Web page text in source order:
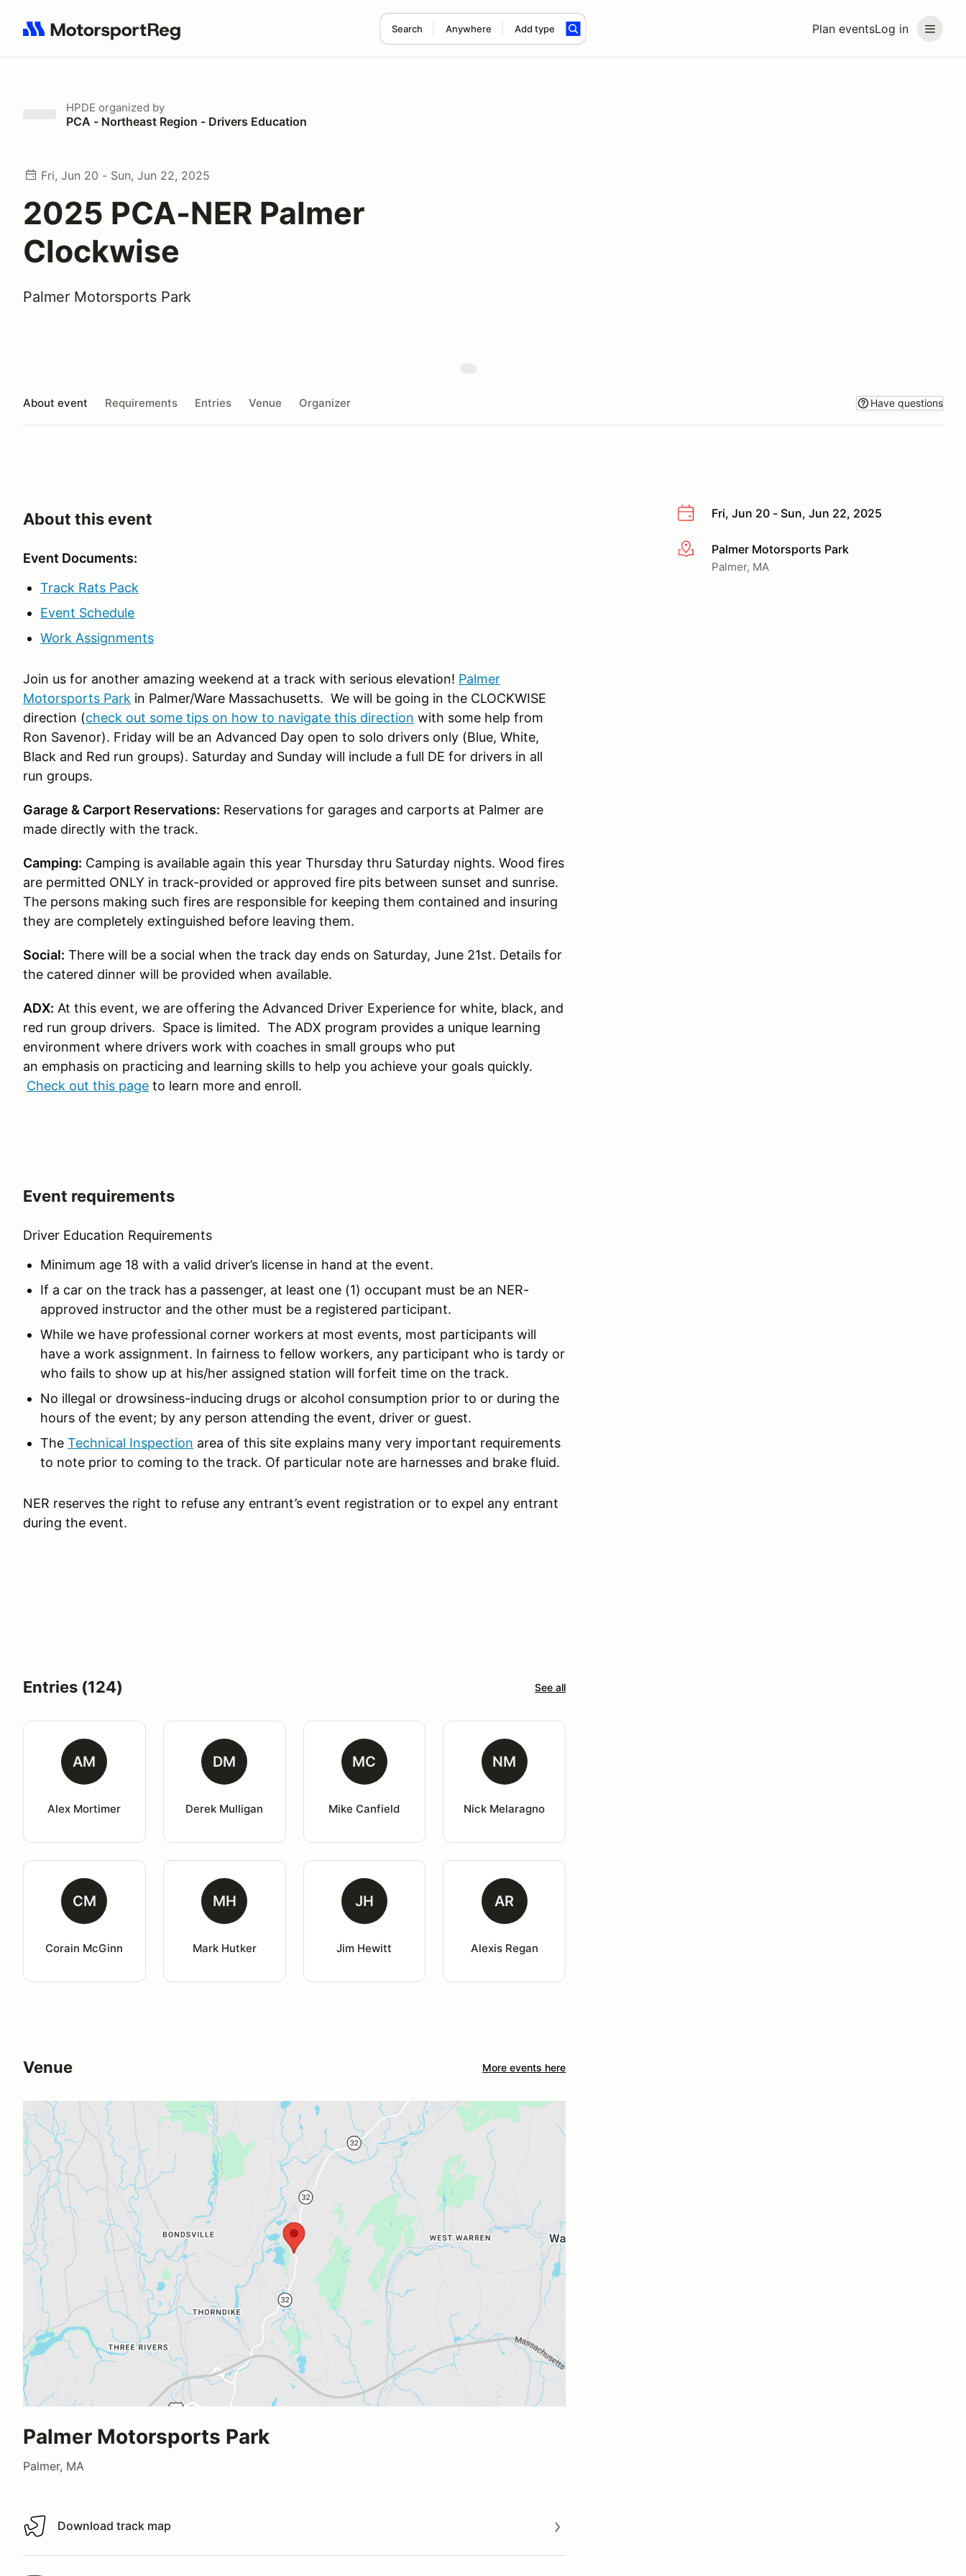
Plan eventsLog in
Search Anywhere Add type
Search results: No search term
HPDE organized by
PCA - Northeast Region - Drivers Education
Fri, Jun 20 - Sun, Jun 22, 2025
2025 PCA-NER Palmer
Clockwise
Palmer Motorsports Park
About event Requirements Entries Venue Organizer Have questions
Fri, Jun 20 - Sun, Jun 22, 2025
More infoPalmer Motorsports Park
Palmer, MA
About this event
Event Documents:
Track Rats Pack
Event Schedule
Work Assignments
Join us for another amazing weekend at a track with serious elevation! Palmer
Motorsports Park in Palmer/Ware Massachusetts. We will be going in the CLOCKWISE
direction (check out some tips on how to navigate this direction with some help from
Ron Savenor). Friday will be an Advanced Day open to solo drivers only (Blue, White,
Black and Red run groups). Saturday and Sunday will include a full DE for drivers in all
run groups.
Garage & Carport Reservations: Reservations for garages and carports at Palmer are
made directly with the track.
Camping: Camping is available again this year Thursday thru Saturday nights. Wood fires
are permitted ONLY in track-provided or approved fire pits between sunset and sunrise.
The persons making such fires are responsible for keeping them contained and insuring
they are completely extinguished before leaving them.
Social: There will be a social when the track day ends on Saturday, June 21st. Details for
the catered dinner will be provided when available.
ADX: At this event, we are offering the Advanced Driver Experience for white, black, and
red run group drivers. Space is limited. The ADX program provides a unique learning
environment where drivers work with coaches in small groups who put
an emphasis on practicing and learning skills to help you achieve your goals quickly.
Check out this page to learn more and enroll.
Event requirements
Driver Education Requirements
Minimum age 18 with a valid driver’s license in hand at the event.
If a car on the track has a passenger, at least one (1) occupant must be an NER-
approved instructor and the other must be a registered participant.
While we have professional corner workers at most events, most participants will
have a work assignment. In fairness to fellow workers, any participant who is tardy or
who fails to show up at his/her assigned station will forfeit time on the track.
No illegal or drowsiness-inducing drugs or alcohol consumption prior to or during the
hours of the event; by any person attending the event, driver or guest.
The Technical Inspection area of this site explains many very important requirements
to note prior to coming to the track. Of particular note are harnesses and brake fluid.
NER reserves the right to refuse any entrant’s event registration or to expel any entrant
during the event.
Entries (124) See all
AM
Alex Mortimer
DM
Derek Mulligan
MC
Mike Canfield
NM
Nick Melaragno
CM
Corain McGinn
MH
Mark Hutker
JH
Jim Hewitt
AR
Alexis Regan
Venue More events here
Palmer Motorsports Park
Palmer, MA
Download track map
Download track map